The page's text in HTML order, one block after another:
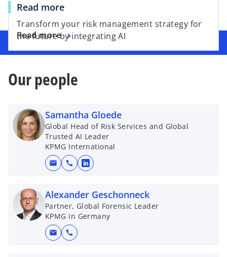
Read more
Transform your risk management strategy for
the future by integrating AI
Read more
Our people
Samantha Gloede
Global Head of Risk Services and Global
Trusted AI Leader
KPMG International
mail call
o
e
n
s
Alexander Geschonneck
Partner, Global Forensic Leader
KPMG in Germany
mail call